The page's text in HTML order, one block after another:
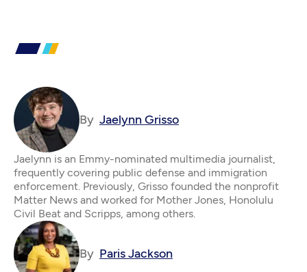
By Jaelynn Grisso
Jaelynn is an Emmy-nominated multimedia journalist,
frequently covering public defense and immigration
enforcement. Previously, Grisso founded the nonprofit
Matter News and worked for Mother Jones, Honolulu
Civil Beat and Scripps, among others.
By Paris Jackson